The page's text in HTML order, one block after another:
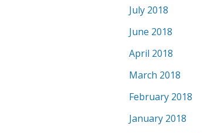
July 2018
June 2018
April 2018
March 2018
February 2018
January 2018